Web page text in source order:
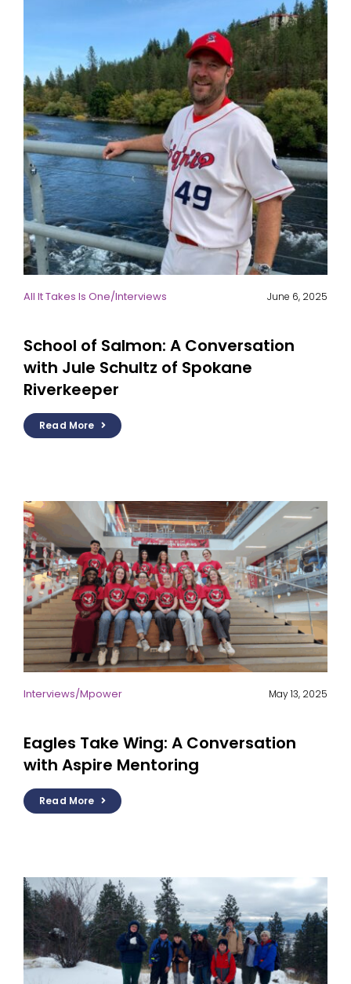
All It Takes Is One/Interviews June 6, 2025
School of Salmon: A Conversation
with Jule Schultz of Spokane
Riverkeeper
Read More
Interviews/Mpower May 13, 2025
Eagles Take Wing: A Conversation
with Aspire Mentoring
Read More